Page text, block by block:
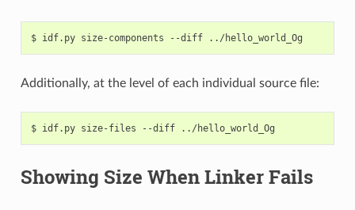
$ idf.py size-components --diff
Additionally, at the level of each individual source file:
$ idf.py size-files --diff
Showing Size When Linker Fails